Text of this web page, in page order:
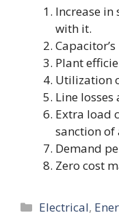
Increase in
with it.
Plant
Utilization
Line losses
Extra load
sanction
Demand
Zero cost
Categories
Electrical,